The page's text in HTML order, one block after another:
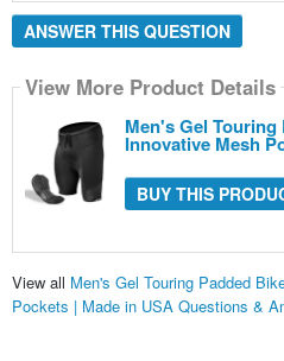
ANSWER THIS QUESTION
View More Product Details
Men's Gel
Innovative Mesh
BUY THIS
View all Men's Gel Touring Padded
Pockets | Made in USA Questions &